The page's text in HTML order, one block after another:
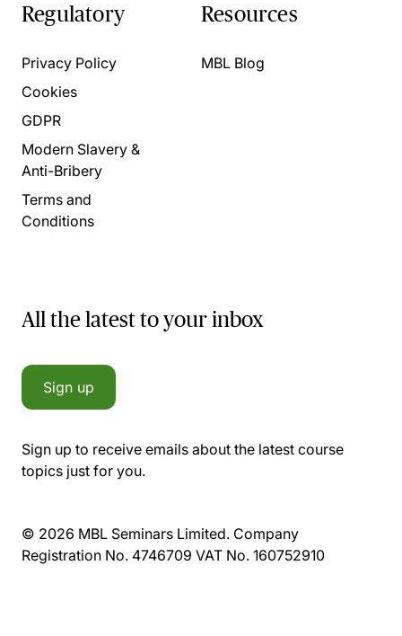
Regulatory
Privacy Policy
Cookies
GDPR
Modern Slavery &
Anti-Bribery
Terms and
Conditions
Resources
MBL Blog
All the latest to your inbox
Sign up
Sign up to receive emails about the latest course
topics just for you.
© 2026 MBL Seminars Limited. Company
Registration No. 4746709 VAT No. 160752910